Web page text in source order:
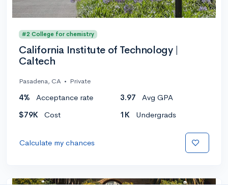
#2 College for chemistry
California Institute of Technology |
Caltech
Pasadena, CA • Private
4% Acceptance rate 3.97
Avg GPA
$79K
Cost 1K Undergrads
Calculate my chances